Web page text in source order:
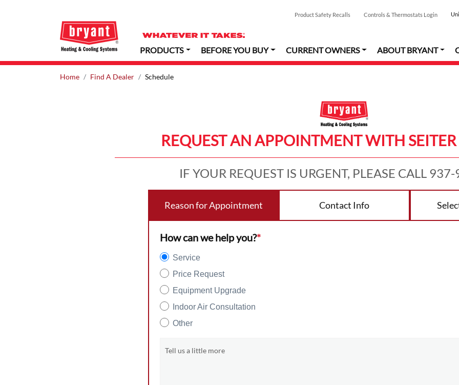
Product Safety Recalls Controls & Thermostats Login
PRODUCTS BEFORE YOU BUY CURRENT OWNERS ABOUT BRYANT
Home Find A Dealer Schedule
REQUEST AN APPOINTMENT WITH SEITER
IF YOUR REQUEST IS URGENT, PLEASE CALL
Reason for Appointment Contact Info
How can we help you?*
Service
Price Request
Equipment Upgrade
Indoor Air Consultation
Other
Tell us a little more